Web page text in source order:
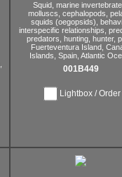
Squid, marine
molluscs, cephalopods,
squids (oegopsids),
interspecific relationships,
predators, hunting, hunter,
Fuerteventura Island,
Islands, Spain, Atlantic
001B449
Lightbox / Order